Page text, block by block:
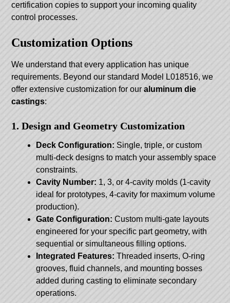
certification copies to support your incoming quality
control processes.
Customization Options
We understand that every application has unique
requirements. Beyond our standard Model L018516, we
offer extensive customization for ouraluminum die
castings:
1. Design and Geometry Customization
Deck Configuration: Single, triple, or custom
multi-deck designs to match your assembly space
constraints.
Cavity Number: 1, 3, or 4-cavity molds (1-cavity
ideal for prototypes, 4-cavity for maximum volume
production).
Gate Configuration: Custom multi-gate layouts
engineered for your specific part geometry, with
sequential or simultaneous filling options.
Integrated Features: Threaded inserts, O-ring
grooves, fluid channels, and mounting bosses
added during casting to eliminate secondary
operations.